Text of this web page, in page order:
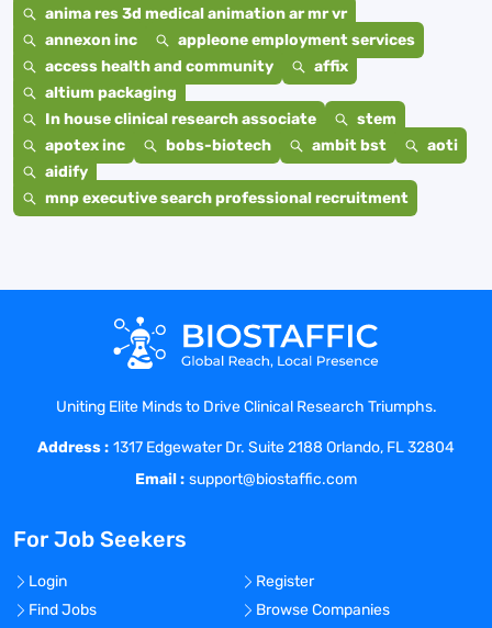
anima res 3d medical animation ar mr vr
annexon inc
appleone employment services
access health and community
affix
altium packaging
In house clinical research associate
stem
apotex inc
bobs-biotech ambit bst
aoti
aidify
mnp executive search professional recruitment
Uniting Elite Minds to Drive Clinical Research Triumphs.
Address : 1317 Edgewater Dr. Suite 2188 Orlando, FL 32804
Email : support@biostaffic.com
For Job Seekers
Login
Register
Find Jobs
Browse Companies